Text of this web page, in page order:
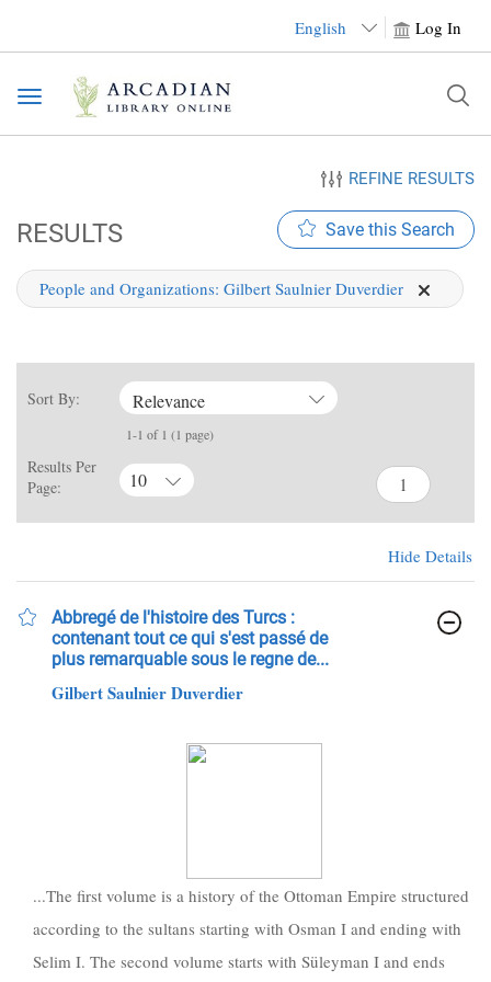
English Log In
Toggle
navigation
REFINE RESULTS
RESULTS
People and Organizations: Gilbert Saulnier Duverdier
Save this Search
Sort By: Relevance
1-1 of 1 (1 page)
Results Per
Page:
10
Hide Details
Abbregé de l'histoire des Turcs :
contenant tout ce qui s'est passé de
plus remarquable sous le regne de...
Gilbert Saulnier Duverdier
...The first volume is a history of the Ottoman Empire structured
according to the sultans starting with Osman I and ending with
Selim I. The second volume starts with Süleyman I and ends